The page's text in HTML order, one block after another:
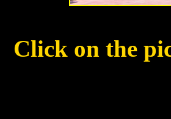
Click on the